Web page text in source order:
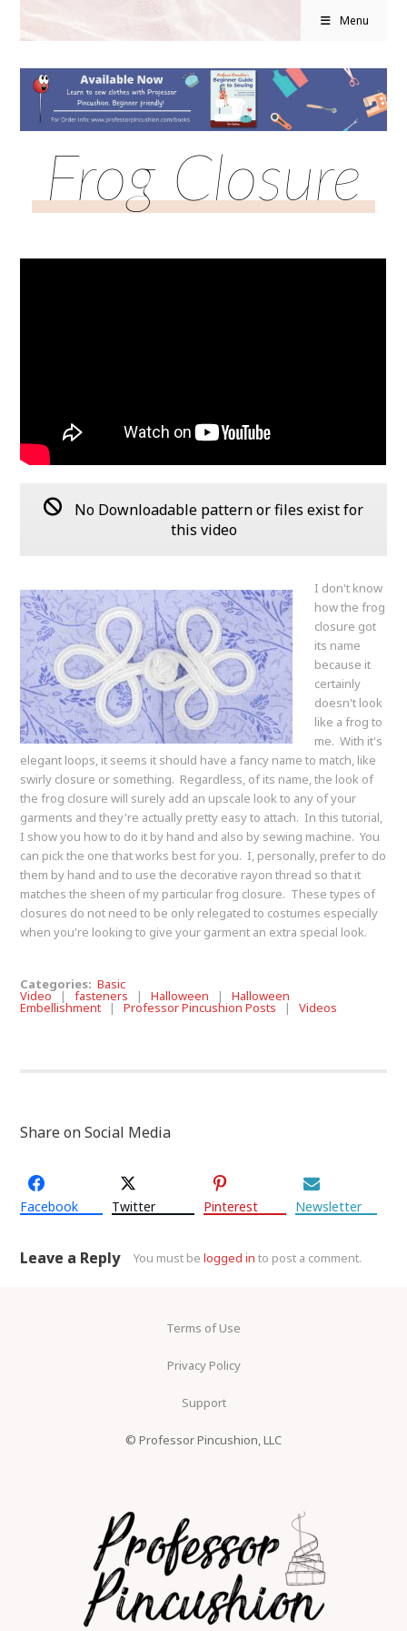
Menu
Frog Closure
No Downloadable pattern or files exist for
this video
I don't know
how the frog
closure got
its name
because it
certainly
doesn't look
like a frog to
me. With it's
elegant loops, it seems it should have a fancy name to match, like
swirly closure or something. Regardless, of its name, the look of
the frog closure will surely add an upscale look to any of your
garments and they're actually pretty easy to attach. In this tutorial,
I show you how to do it by hand and also by sewing machine. You
can pick the one that works best for you. I, personally, prefer to do
them by hand and to use the decorative rayon thread so that it
matches the sheen of my particular frog closure. These types of
closures do not need to be only relegated to costumes especially
when you're looking to give your garment an extra special look.
Categories:Basic
Video|fasteners |Halloween |Halloween
Embellishment |Professor Pincushion Posts |Videos
Share on Social Media
Facebook Twitter Pinterest Newsletter
Leave a Reply You must belogged in to post a comment.
Terms of Use
Privacy Policy
Support
© Professor Pincushion, LLC